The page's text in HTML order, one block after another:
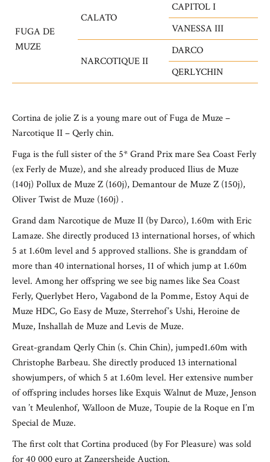
FUGA DE
MUZE
CALATO
CAPITOL I
VANESSA III
NARCOTIQUE II
DARCO
QERLYCHIN
Cortina de jolie Z is a young mare out of Fuga de Muze –
Narcotique II – Qerly chin.
Fuga is the full sister of the 5* Grand Prix mare Sea Coast Ferly
(ex Ferly de Muze), and she already produced Ilius de Muze
(140j) Pollux de Muze Z (160j), Demantour de Muze Z (150j),
Oliver Twist de Muze (160j) .
Grand dam Narcotique de Muze II (by Darco), 1.60m with Eric
Lamaze. She directly produced 13 international horses, of which
5 at 1.60m level and 5 approved stallions. She is granddam of
more than 40 international horses, 11 of which jump at 1.60m
level. Among her offspring we see big names like Sea Coast
Ferly, Querlybet Hero, Vagabond de la Pomme, Estoy Aqui de
Muze HDC, Go Easy de Muze, Sterrehof’s Ushi, Heroine de
Muze, Inshallah de Muze and Levis de Muze.
Great-grandam Qerly Chin (s. Chin Chin), jumped1.60m with
Christophe Barbeau. She directly produced 13 international
showjumpers, of which 5 at 1.60m level. Her extensive number
of offspring includes horses like Exquis Walnut de Muze, Jenson
van ’t Meulenhof, Walloon de Muze, Toupie de la Roque en I’m
Special de Muze.
The first colt that Cortina produced (by For Pleasure) was sold
for 40 000 euro at Zangersheide Auction.